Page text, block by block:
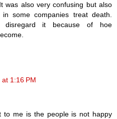
was also very confusing but also
some companies treat death.
disregard it because of hoe
1:16 PM
to me is the people is not happy